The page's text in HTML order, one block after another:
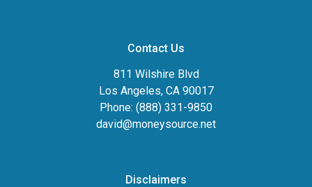
Contact Us
811 Wilshire Blvd
Los Angeles, CA 90017
Phone: (888) 331-9850
david@moneysource.net
Disclaimers